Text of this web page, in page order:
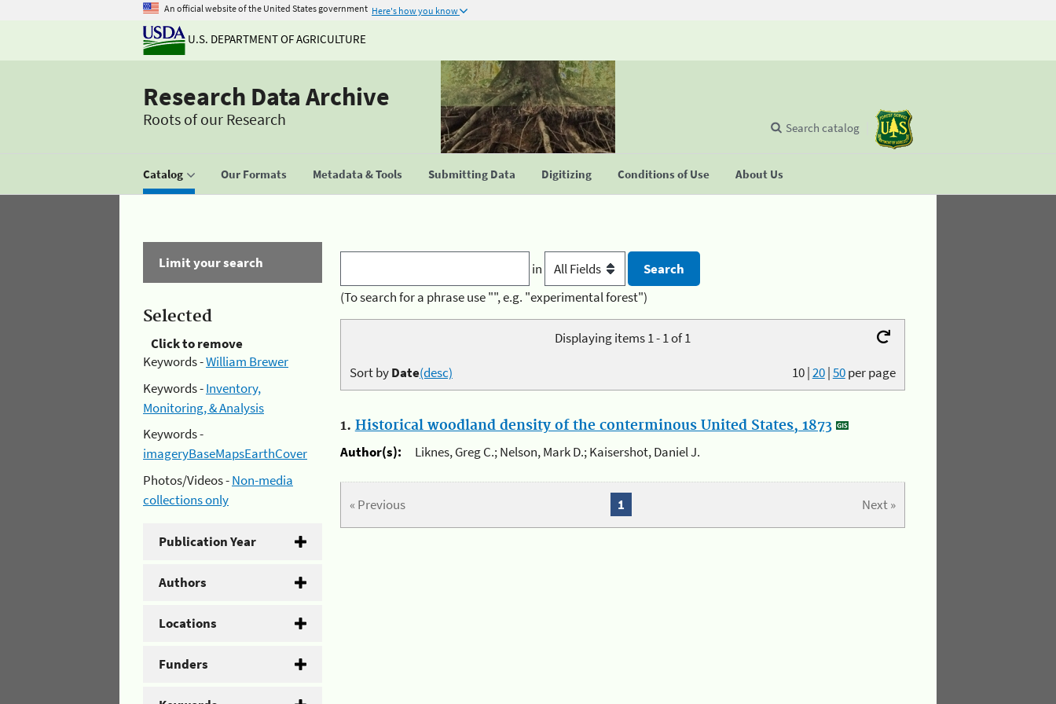
An official website of the United States government Here's how you know
U.S. DEPARTMENT OF AGRICULTURE
Research Data Archive
Roots of our Research
Catalog Our Formats Metadata & Tools Submitting Data Digitizing Conditions of Use About Us
Search catalog
Limit your search
Selected
Click to remove
Keywords -William Brewer
Keywords -Inventory,
Monitoring, & Analysis
Keywords -
imageryBaseMapsEarthCover
Photos/Videos -Non-media
collections only
Publication Year
Authors
Locations
Funders
in
(To search for a phrase use "", e.g. "experimental forest")
Displaying items 1 - 1 of 1
10|20|50per page
Sort byDate(desc)
1. Historical woodland density of the conterminous United States, 1873
Author(s):
Liknes, Greg C.; Nelson, Mark D.; Kaisershot, Daniel J.
« Previous Next »
1